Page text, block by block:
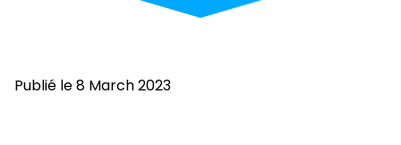
Publié le 8 March 2023